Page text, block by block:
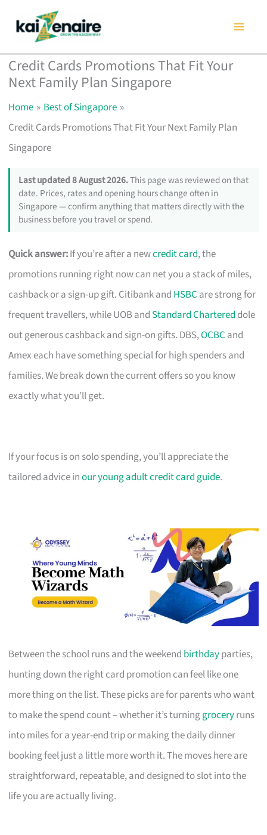
content
Credit Cards Promotions That Fit Your
Next Family Plan Singapore
Home
Best of Singapore
Credit Cards Promotions That Fit Your Next Family Plan
Singapore
Last updated 8 August 2026.This page was reviewed on that
date. Prices, rates and opening hours change often in
Singapore — confirm anything that matters directly with the
business before you travel or spend.
Quick answer:If you’re after a newcredit card, the
promotions running right now can net you a stack of miles,
cashback or a sign-up gift. Citibank and HSBC are strong for
frequent travellers, while UOB and Standard Chartered dole
out generous cashback and sign-on gifts. DBS,OCBC and
Amex each have something special for high spenders and
families. We break down the current offers so you know
exactly what you’ll get.
If your focus is on solo spending, you’ll appreciate the
tailored advice inour young adult credit card guide.
Between the school runs and the weekend birthdayparties,
hunting down the right card promotion can feel like one
more thing on the list. These picks are for parents who want
to make the spend count – whether it’s turninggroceryruns
into miles for a year-end trip or making the daily dinner
booking feel just a little more worth it. The moves here are
straightforward, repeatable, and designed to slot into the
life you are actually living.